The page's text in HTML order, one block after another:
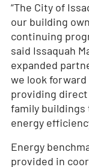
“The City of
our building
continuing
said Issaquah
expanded
we look
providing
family
energy
Energy
provided in